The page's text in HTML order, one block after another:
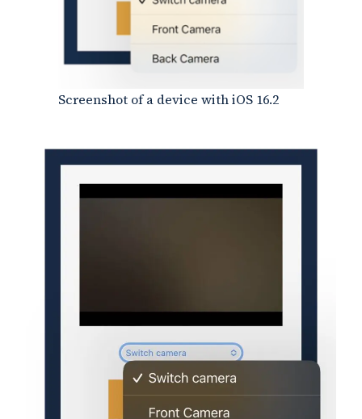
Screenshot of a device with iOS 16.2